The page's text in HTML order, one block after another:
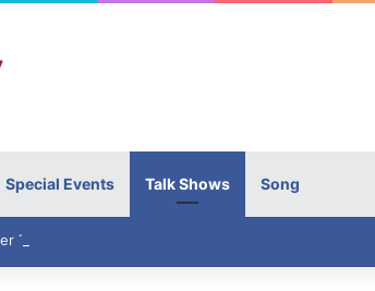
Special Events Talk Shows Song